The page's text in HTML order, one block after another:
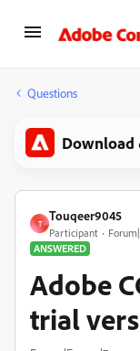
Questions
Download
T
Touqeer9045
Participant
ANSWERED
Adobe
trial